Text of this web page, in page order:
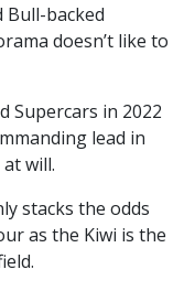
Bull-backed
doesn’t like to
Supercars in 2022
lead in
will.
stacks the odds
as the Kiwi is the